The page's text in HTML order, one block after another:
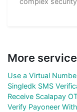
More
Use a Virtual
Singledk SMS
Receive Scalapay
Verify Payoneer